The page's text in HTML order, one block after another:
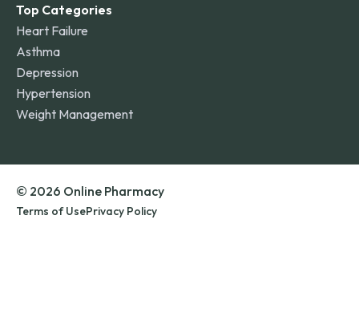
Top Categories
Heart Failure
Asthma
Depression
Hypertension
Weight Management
© 2026 Online Pharmacy
Terms of UsePrivacy Policy